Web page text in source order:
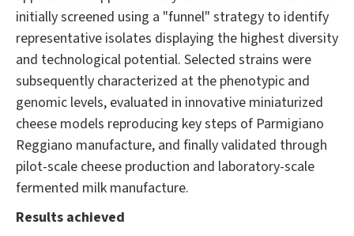
initially screened using a "funnel" strategy to identify
representative isolates displaying the highest diversity
and technological potential. Selected strains were
subsequently characterized at the phenotypic and
genomic levels, evaluated in innovative miniaturized
cheese models reproducing key steps of Parmigiano
Reggiano manufacture, and finally validated through
pilot-scale cheese production and laboratory-scale
fermented milk manufacture.
Results achieved